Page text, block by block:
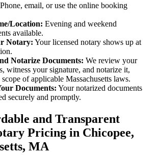
Phone, email, or use the online booking
Location: Evening and weekend
available.
Notary: Your licensed notary shows up at
Notarize Documents: We review your
witness your signature, and notarize it,
of applicable Massachusetts laws.
Documents: Your notarized documents
securely and promptly.
and Transparent
Pricing in Chicopee,
MA